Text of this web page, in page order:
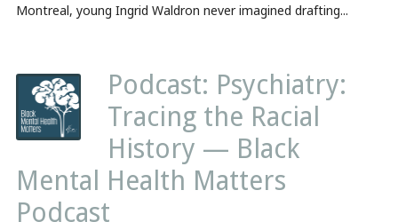
Montreal, young Ingrid Waldron never imagined drafting...
Podcast: Psychiatry:
Tracing the Racial
History — Black
Mental Health Matters
Podcast